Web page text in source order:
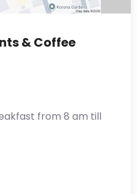
& Coffee
from 8 am till